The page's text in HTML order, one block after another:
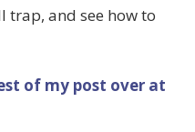
trap, and see how to
of my post over at